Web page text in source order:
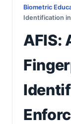
Biometric
Identification
AFIS: